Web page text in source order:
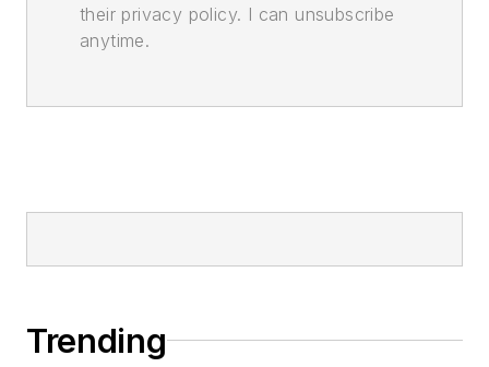
their privacy policy. I can unsubscribe
anytime.
Trending